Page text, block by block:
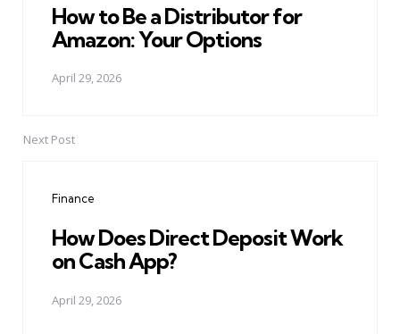
How to Be a Distributor for
Amazon: Your Options
April 29, 2026
Next Post
Finance
How Does Direct Deposit Work
on Cash App?
April 29, 2026